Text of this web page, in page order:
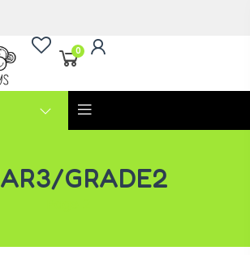
0
GRADE2